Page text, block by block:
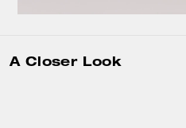
A Closer Look